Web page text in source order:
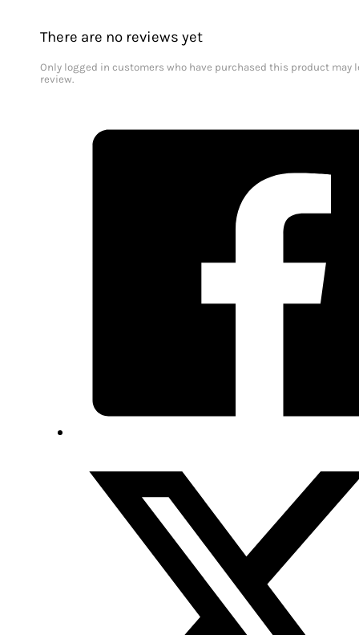
There are no reviews yet
Only logged in customers who have purchased this product may
review.